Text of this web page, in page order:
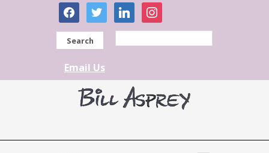
facebooktwitter linkedininstagram
Search
Email Us